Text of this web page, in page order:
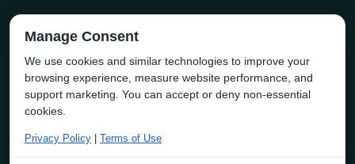
Community + more
Naramata Business Directory
Manage Consent
We use cookies and similar technologies to improve your
browsing experience, measure website performance, and
support marketing. You can accept or deny non-essential
cookies.
Privacy Policy Terms of Use